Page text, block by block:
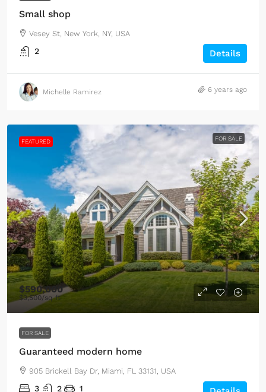
Small shop
Vesey St, New York, NY, USA
2 Details
Michelle Ramirez 6 years ago
FEATURED FOR SALE
$590,000
$3,500/sq ft
FOR SALE
Guaranteed modern home
905 Brickell Bay Dr, Miami, FL 33131, USA
3 2 1